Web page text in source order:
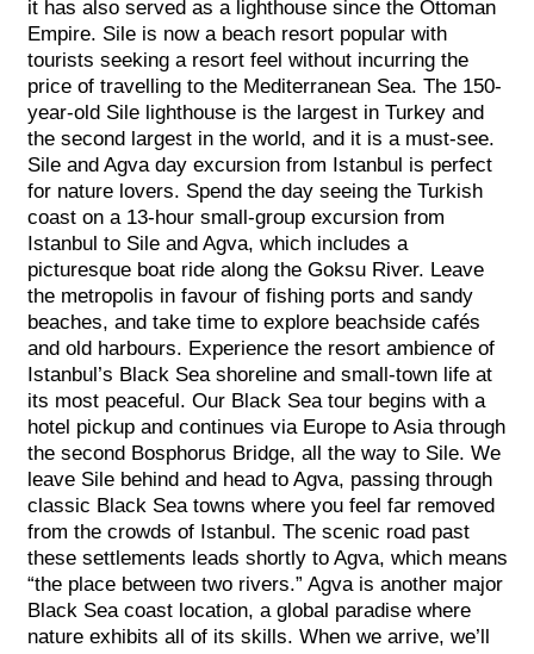
it has also served as a lighthouse since the Ottoman
Empire. Sile is now a beach resort popular with
tourists seeking a resort feel without incurring the
price of travelling to the Mediterranean Sea. The 150-
year-old Sile lighthouse is the largest in Turkey and
the second largest in the world, and it is a must-see.
Sile and Agva day excursion from Istanbul is perfect
for nature lovers. Spend the day seeing the Turkish
coast on a 13-hour small-group excursion from
Istanbul to Sile and Agva, which includes a
picturesque boat ride along the Goksu River. Leave
the metropolis in favour of fishing ports and sandy
beaches, and take time to explore beachside cafés
and old harbours. Experience the resort ambience of
Istanbul’s Black Sea shoreline and small-town life at
its most peaceful. Our Black Sea tour begins with a
hotel pickup and continues via Europe to Asia through
the second Bosphorus Bridge, all the way to Sile. We
leave Sile behind and head to Agva, passing through
classic Black Sea towns where you feel far removed
from the crowds of Istanbul. The scenic road past
these settlements leads shortly to Agva, which means
“the place between two rivers.” Agva is another major
Black Sea coast location, a global paradise where
nature exhibits all of its skills. When we arrive, we’ll